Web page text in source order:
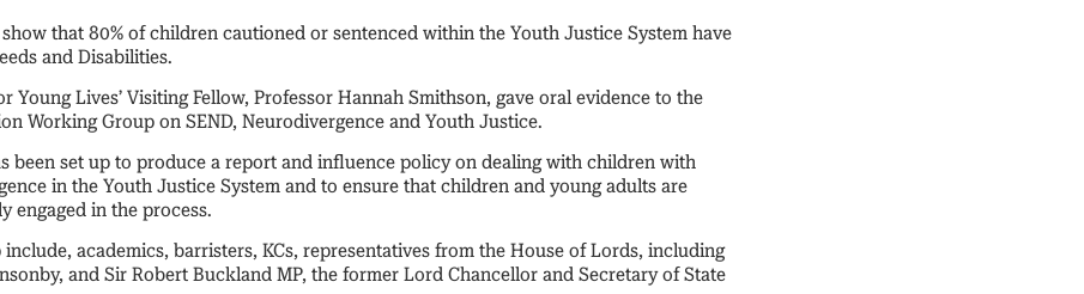
that 80% of children cautioned or sentenced within the Youth Justice System have
and Disabilities.
Young Lives’ Visiting Fellow, Professor Hannah Smithson, gave oral evidence to the
Working Group on SEND, Neurodivergence and Youth Justice.
been set up to produce a report and influence policy on dealing with children with
in the Youth Justice System and to ensure that children and young adults are
engaged in the process.
academics, barristers, KCs, representatives from the House of Lords, including
and Sir Robert Buckland MP, the former Lord Chancellor and Secretary of State